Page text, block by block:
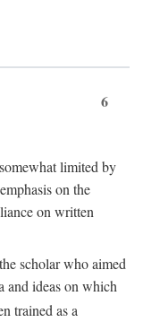
6
limited by
on the
on written
scholar who aimed
and ideas on which
trained as a